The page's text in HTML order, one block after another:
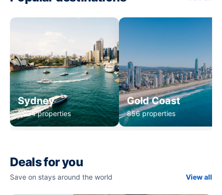
Sydney
1,234 properties
Gold Coast
856 properties
Deals for you
Save on stays around the world View all